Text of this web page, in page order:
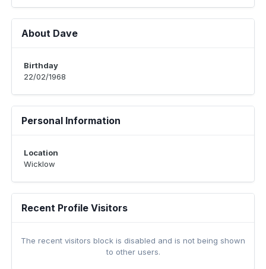
About Dave
Birthday
22/02/1968
Personal Information
Location
Wicklow
Recent Profile Visitors
The recent visitors block is disabled and is not being shown
to other users.